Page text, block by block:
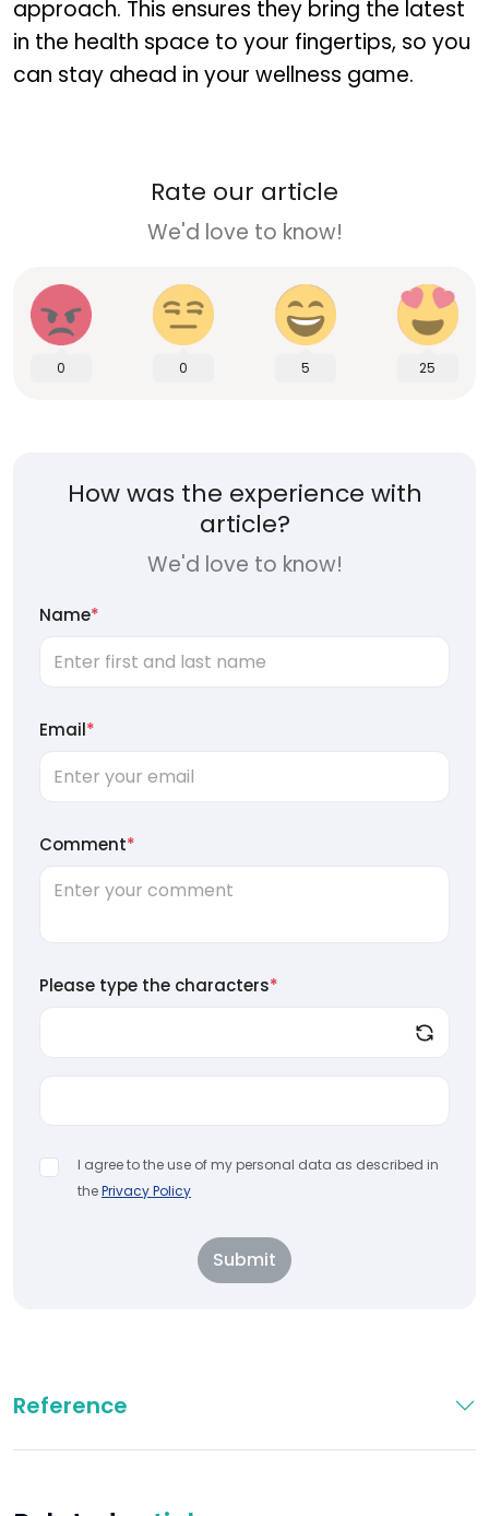
approach. This ensures they bring the latest
in the health space to your fingertips, so you
can stay ahead in your wellness game.
Rate our article
We'd love to know!
0 0 5 25
How was the experience with
article?
We'd love to know!
Name*
Email*
Comment*
Please type the characters*
I agree to the use of my personal data as described in
thePrivacy Policy
Submit
Reference